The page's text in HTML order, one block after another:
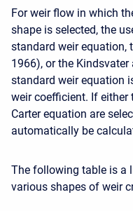
For weir flow in which
shape is selected, the
standard weir equation,
1966), or the
standard weir equation
weir coefficient. If either
Carter equation are
automatically be
The following table is a
various shapes of weir